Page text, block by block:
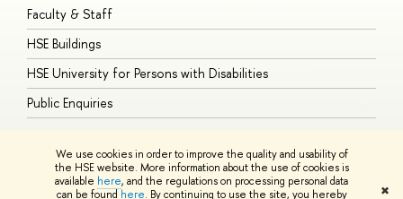
We use cookies in order to improve the quality and usability of
the HSE website. More information about the use of cookies is
available here, and the regulations on processing personal data
can be found here. By continuing to use the site, you hereby ✖
Faculty & Staff
HSE Buildings
HSE University for Persons with Disabilities
Public Enquiries
© HSE University 1993–2026 ContactsCopyright Privacy PolicySite